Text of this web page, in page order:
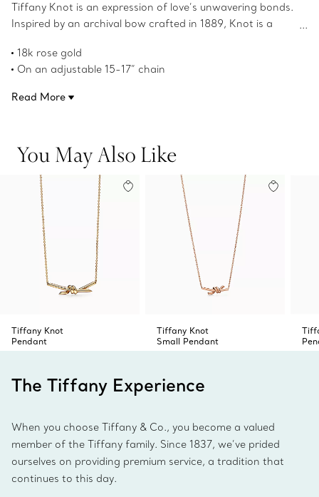
Tiffany Knot is an expression of love’s unwavering bonds.
Inspired by an archival bow crafted in 1889, Knot is a
connections. This pendant is crafted with rose gold and
polished by hand for high shine. Wear on its own or
18k rose gold
On an adjustable 15-17” chain
Product number:70152460
Read More
You May Also Like
Tiffany Knot
Pendant
Tiffany Knot
Small Pendant
The Tiffany Experience
When you choose Tiffany & Co., you become a valued
member of the Tiffany family. Since 1837, we’ve prided
ourselves on providing premium service, a tradition that
continues to this day.